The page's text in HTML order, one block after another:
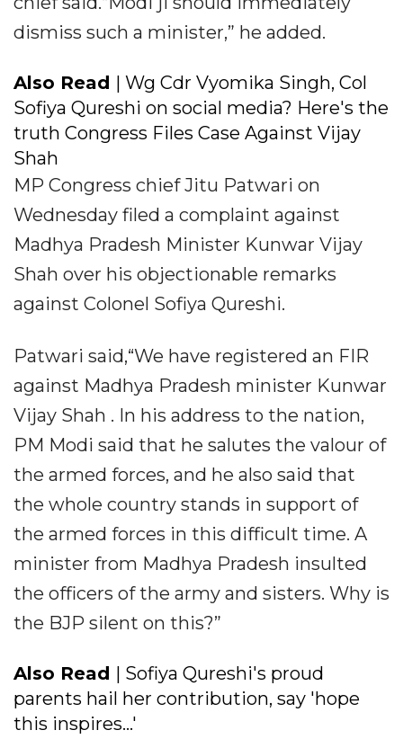
dismiss such a minister,” he added.
Also Read
| Wg Cdr Vyomika Singh, Col
Sofiya Qureshi on social media? Here's the
truth Congress Files Case Against Vijay
Shah
MP Congress chief Jitu Patwari on
Wednesday filed a complaint against
Madhya Pradesh Minister Kunwar Vijay
Shah over his objectionable remarks
against Colonel Sofiya Qureshi.
Patwari said,“We have registered an FIR
against Madhya Pradesh minister Kunwar
Vijay Shah . In his address to the nation,
PM Modi said that he salutes the valour of
the armed forces, and he also said that
the whole country stands in support of
the armed forces in this difficult time. A
minister from Madhya Pradesh insulted
the officers of the army and sisters. Why is
the BJP silent on this?”
Also Read
| Sofiya Qureshi's proud
parents hail her contribution, say 'hope
this inspires...'